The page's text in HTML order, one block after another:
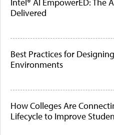
Delivered
Best Practices for
Environments
How Colleges Are
Lifecycle to Improve